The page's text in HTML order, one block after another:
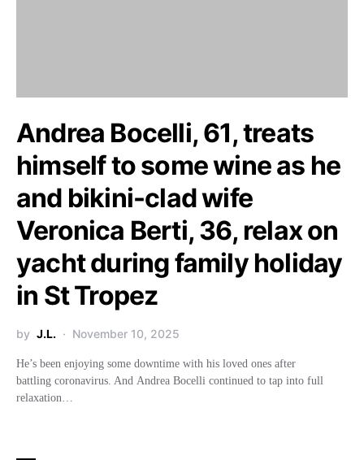
Andrea Bocelli, 61, treats
himself to some wine as he
and bikini-clad wife
Veronica Berti, 36, relax on
yacht during family holiday
in St Tropez
by J.L. November 10, 2025
He’s been enjoying some downtime with his loved ones after
battling coronavirus. And Andrea Bocelli continued to tap into full
relaxation…